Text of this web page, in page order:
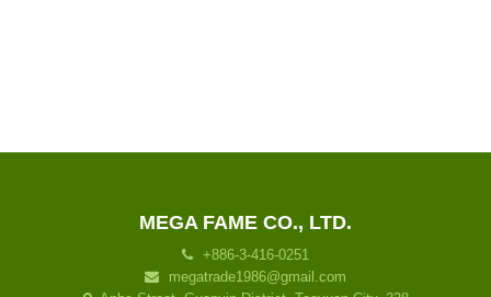
MEGA FAME CO., LTD.
+886-3-416-0251
megatrade1986@gmail.com